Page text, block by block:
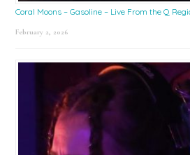
Coral Moons – Gasoline – Live From the Q
February 2, 2026